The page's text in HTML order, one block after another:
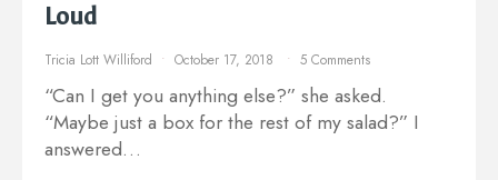
Loud
Tricia Lott Williford October 17, 2018 5 Comments
“Can I get you anything else?” she asked.
“Maybe just a box for the rest of my salad?” I
answered…